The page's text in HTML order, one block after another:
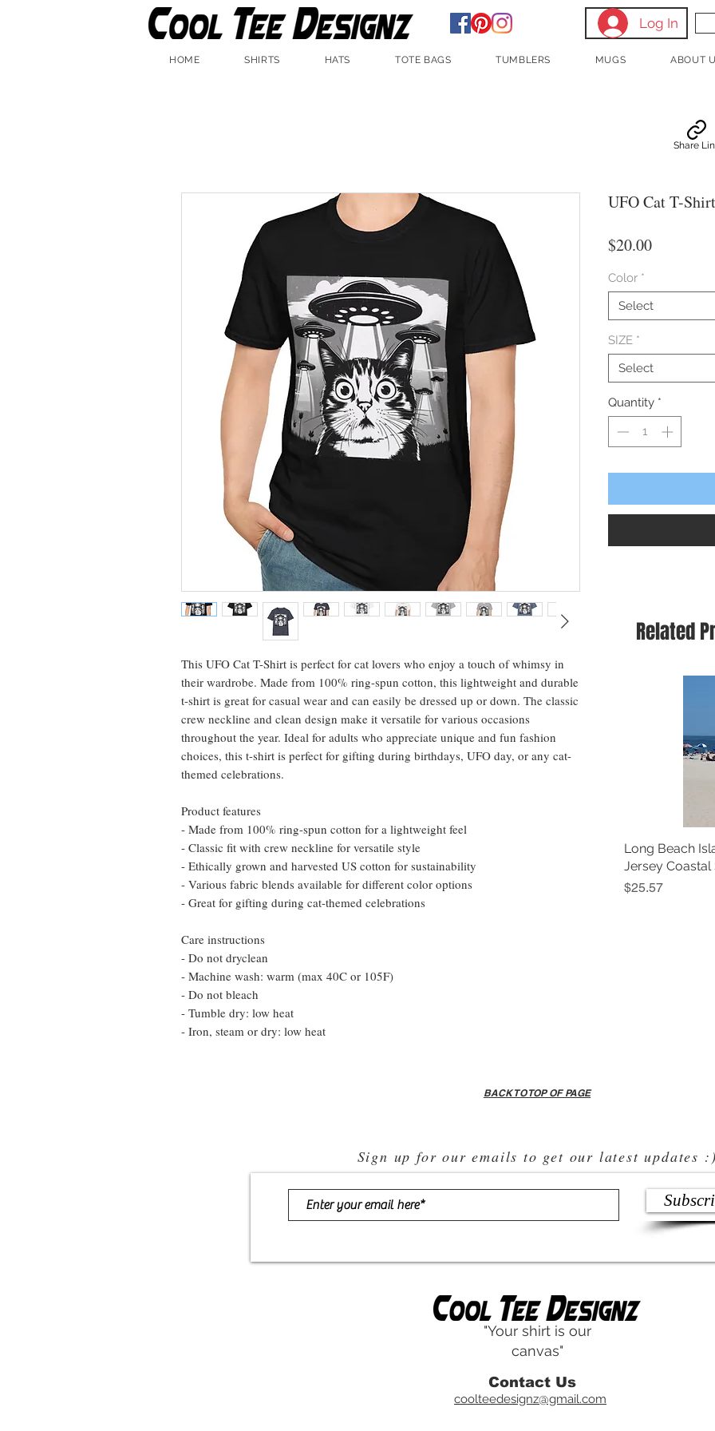
Log In
HOME SHIRTS HATS TOTE BAGS TUMBLERS MUGS ABOUT
This UFO Cat T-Shirt is perfect for cat lovers who enjoy a touch of whimsy in
their wardrobe. Made from 100% ring-spun cotton, this lightweight and durable
t-shirt is great for casual wear and can easily be dressed up or down. The classic
crew neckline and clean design make it versatile for various occasions
throughout the year. Ideal for adults who appreciate unique and fun fashion
choices, this t-shirt is perfect for gifting during birthdays, UFO day, or any cat-
themed celebrations.
Product features
- Made from 100% ring-spun cotton for a lightweight feel
- Classic fit with crew neckline for versatile style
- Ethically grown and harvested US cotton for sustainability
- Various fabric blends available for different color options
- Great for gifting during cat-themed celebrations
Care instructions
- Do not dryclean
- Machine wash: warm (max 40C or 105F)
- Do not bleach
- Tumble dry: low heat
- Iron, steam or dry: low heat
UFO Cat T-
$20.00Price
Color *
Select
SIZE *
Select
Quantity *
Share
Related
Long Beach
Jersey Coastal
Price
$25.57
BACK TO TOP OF PAGE
Sign up for our emails to get our latest updates :)
"Your shirt is our
canvas"
Contact Us
coolteedesignz@gmail.com